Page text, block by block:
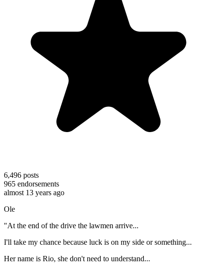
6,496 posts
965 endorsements
almost 13 years ago
Ole
"At the end of the drive the lawmen arrive...
I'll take my chance because luck is on my side or something...
Her name is Rio, she don't need to understand...